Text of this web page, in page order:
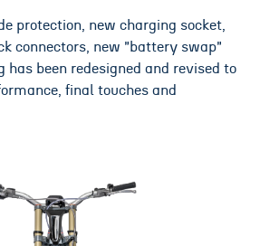
protection, new charging socket,
connectors, new "battery swap"
has been redesigned and revised to
final touches and